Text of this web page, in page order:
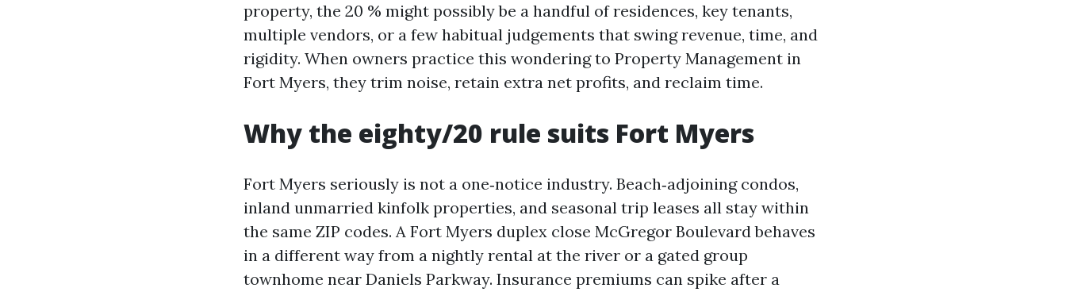
property, the 20 % might possibly be a handful of residences, key tenants,
multiple vendors, or a few habitual judgements that swing revenue, time, and
rigidity. When owners practice this wondering to Property Management in
Fort Myers, they trim noise, retain extra net profits, and reclaim time.
Why the eighty/20 rule suits Fort Myers
Fort Myers seriously is not a one‑notice industry. Beach‑adjoining condos,
inland unmarried kinfolk properties, and seasonal trip leases all stay within
the same ZIP codes. A Fort Myers duplex close McGregor Boulevard behaves
in a different way from a nightly rental at the river or a gated group
townhome near Daniels Parkway. Insurance premiums can spike after a